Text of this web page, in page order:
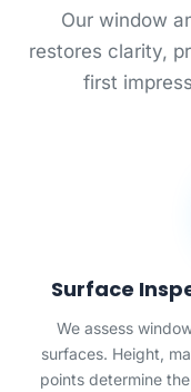
Our window
restores clarity,
first
Surface
We assess
surfaces. Height,
points determine